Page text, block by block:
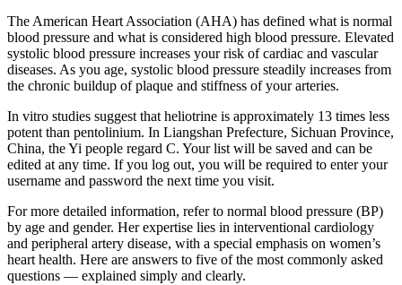
The American Heart Association (AHA) has defined what is normal
blood pressure and what is considered high blood pressure. Elevated
systolic blood pressure increases your risk of cardiac and vascular
diseases. As you age, systolic blood pressure steadily increases from
the chronic buildup of plaque and stiffness of your arteries.
In vitro studies suggest that heliotrine is approximately 13 times less
potent than pentolinium. In Liangshan Prefecture, Sichuan Province,
China, the Yi people regard C. Your list will be saved and can be
edited at any time. If you log out, you will be required to enter your
username and password the next time you visit.
For more detailed information, refer to normal blood pressure (BP)
by age and gender. Her expertise lies in interventional cardiology
and peripheral artery disease, with a special emphasis on women’s
heart health. Here are answers to five of the most commonly asked
questions — explained simply and clearly.